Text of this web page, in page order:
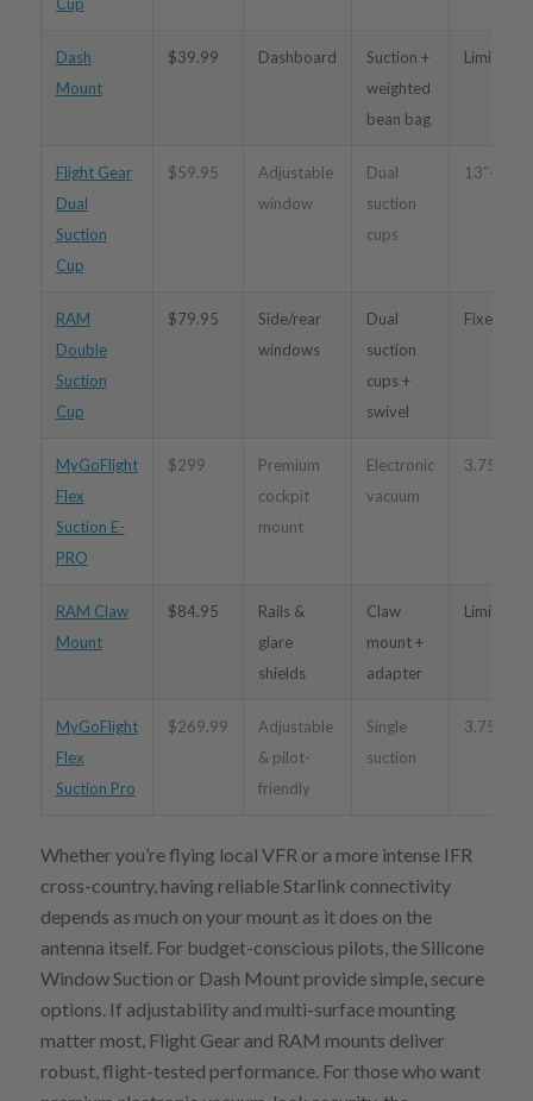
Cup
Dash
Mount
$39.99 Dashboard
Suction +
weighted
bean bag
Limited
Flight Gear
Dual
Suction
Cup
$59.95
Adjustable
window
Dual
suction
cups
RAM
Double
Suction
Cup
$79.95
Side/rear
windows
Dual
suction
cups +
swivel
Fixed
MyGoFlight
Flex
Suction E-
PRO
$299
Premium
cockpit
mount
Electronic
vacuum
RAM Claw
Mount
$84.95
Rails &
glare
shields
Claw
mount +
adapter
Limited
MyGoFlight
Flex
Suction Pro
$269.99
Adjustable
& pilot-
friendly
Single
suction
Whether you’re flying local VFR or a more intense IFR
cross-country, having reliable Starlink connectivity
depends as much on your mount as it does on the
antenna itself. For budget-conscious pilots, the Silicone
Window Suction or Dash Mount provide simple, secure
options. If adjustability and multi-surface mounting
matter most, Flight Gear and RAM mounts deliver
robust, flight-tested performance. For those who want